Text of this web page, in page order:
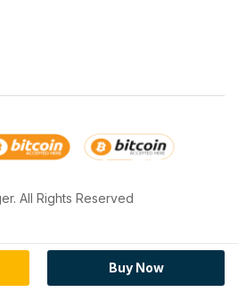
Buy Now
All Rights Reserved